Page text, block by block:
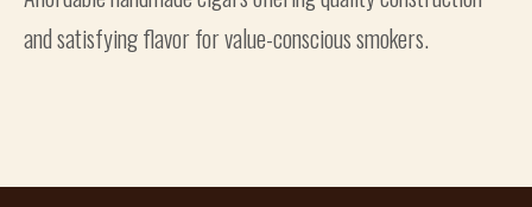
and satisfying flavor for value-conscious smokers.